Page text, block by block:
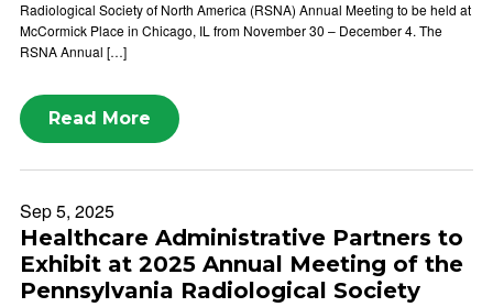
Radiological Society of North America (RSNA) Annual Meeting to be held at
McCormick Place in Chicago, IL from November 30 – December 4. The
RSNA Annual […]
Read More
Sep 5, 2025
Healthcare Administrative Partners to
Exhibit at 2025 Annual Meeting of the
Pennsylvania Radiological Society